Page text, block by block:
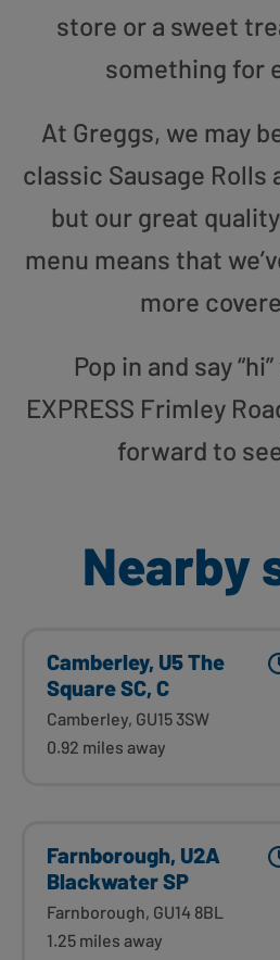
store or a sweet
something for
At Greggs, we may
classic Sausage Rolls
but our great
menu means that
more
Pop in and say
EXPRESS Frimley
forward to
Nearby
Camberley, U5 The
Square SC, C
Camberley, GU15 3SW
0.92 miles away
Farnborough, U2A
Blackwater SP
Farnborough, GU14 8BL
1.25 miles away